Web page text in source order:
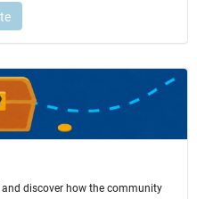
and discover how the community